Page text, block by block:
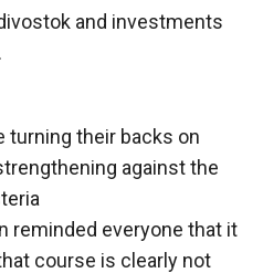
and investments
turning their backs on
against the
reminded everyone that it
course is clearly not